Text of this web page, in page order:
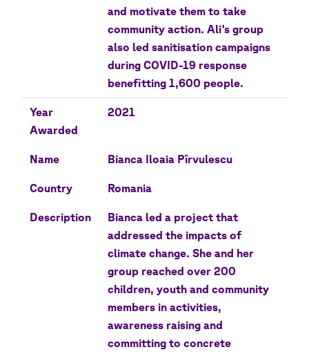
and motivate them to take
community action. Ali's group
also led sanitisation campaigns
during COVID-19 response
benefitting 1,600 people.
Year
Awarded
2021
Name Bianca Iloaia Pîrvulescu
Country Romania
Description
Bianca led a project that
addressed the impacts of
climate change. She and her
group reached over 200
children, youth and community
members in activities,
awareness raising and
committing to concrete